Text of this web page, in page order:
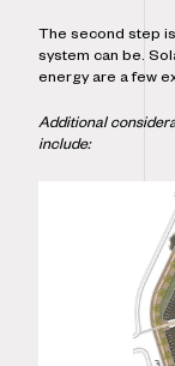
The second step
system can be.
energy are a few
Additional
include: